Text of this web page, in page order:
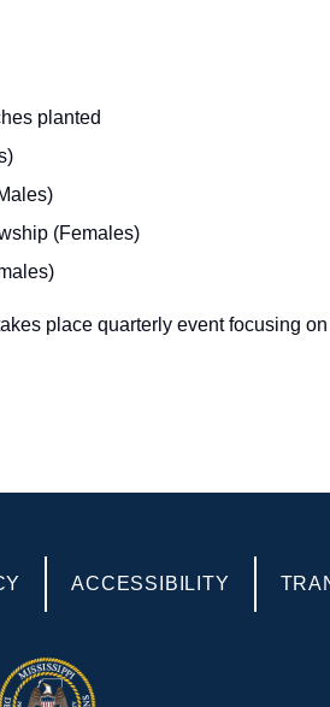
planted
(Females)
place quarterly event focusing
POLICIES
ACCESSIBILITY